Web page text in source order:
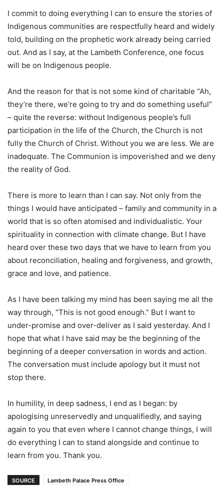
I commit to doing everything I can to ensure the stories of
Indigenous communities are respectfully heard and widely
told, building on the prophetic work already being carried
out. And as I say, at the Lambeth Conference, one focus
will be on Indigenous people.
And the reason for that is not some kind of charitable “Ah,
they’re there, we’re going to try and do something useful”
– quite the reverse: without Indigenous people’s full
participation in the life of the Church, the Church is not
fully the Church of Christ. Without you we are less. We are
inadequate. The Communion is impoverished and we deny
the reality of God.
There is more to learn than I can say. Not only from the
things I would have anticipated – family and community in a
world that is so often atomised and individualistic. Your
spirituality in connection with climate change. But I have
heard over these two days that we have to learn from you
about reconciliation, healing and forgiveness, and growth,
grace and love, and patience.
As I have been talking my mind has been saying me all the
way through, “This is not good enough.” But I want to
under-promise and over-deliver as I said yesterday. And I
hope that what I have said may be the beginning of the
beginning of a deeper conversation in words and action.
The conversation must include apology but it must not
stop there.
In humility, in deep sadness, I end as I began: by
apologising unreservedly and unqualifiedly, and saying
again to you that even where I cannot change things, I will
do everything I can to stand alongside and continue to
learn from you. Thank you.
SOURCE
Lambeth Palace Press Office